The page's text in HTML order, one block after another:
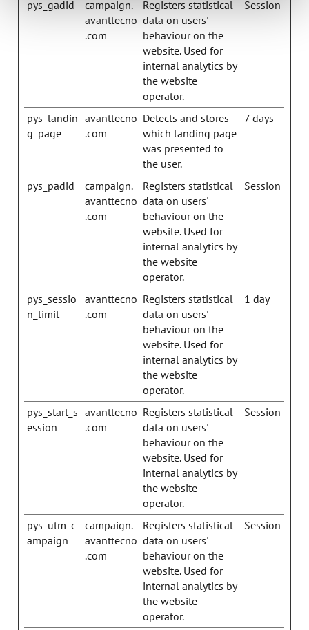
pys_gadid
campaign.
avanttecno
.com
Registers statistical
data on users'
behaviour on the
website. Used for
internal analytics by
the website
operator.
Session
pys_landin
g_page
avanttecno
.com
Detects and stores
which landing page
was presented to
the user.
7 days
pys_padid
campaign.
avanttecno
.com
Registers statistical
data on users'
behaviour on the
website. Used for
internal analytics by
the website
operator.
Session
pys_sessio
n_limit
avanttecno
.com
Registers statistical
data on users'
behaviour on the
website. Used for
internal analytics by
the website
operator.
1 day
pys_start_s
ession
avanttecno
.com
Registers statistical
data on users'
behaviour on the
website. Used for
internal analytics by
the website
operator.
Session
pys_utm_c
ampaign
campaign.
avanttecno
.com
Registers statistical
data on users'
behaviour on the
website. Used for
internal analytics by
the website
operator.
Session